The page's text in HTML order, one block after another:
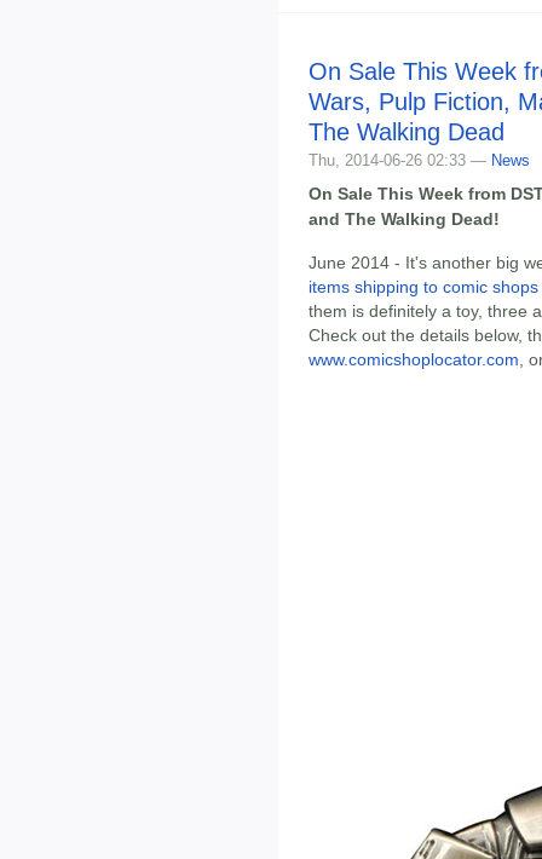
On Sale This Week
Wars, Pulp Fiction,
The Walking Dead
Thu, 2014-06-26 02:33 — News
On Sale This Week from
and The Walking Dead!
June 2014 - It's another big
items shipping to comic shops
them is definitely a toy, three
Check out the details below,
www.comicshoplocator.com ,